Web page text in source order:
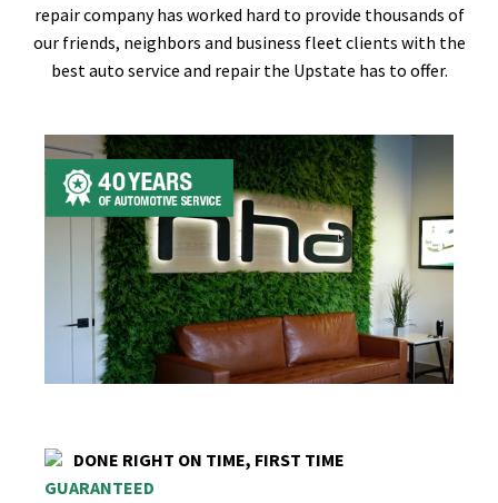
repair company has worked hard to provide thousands of
our friends, neighbors and business fleet clients with the
best auto service and repair the Upstate has to offer.
DONE RIGHT ON TIME, FIRST TIME
GUARANTEED